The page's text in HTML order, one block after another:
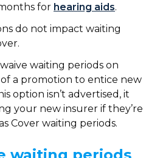
for hearing aids.
do not impact waiting
waiting periods on
of a promotion to entice new
option isn’t advertised, it
your new insurer if they’re
Cover waiting periods.